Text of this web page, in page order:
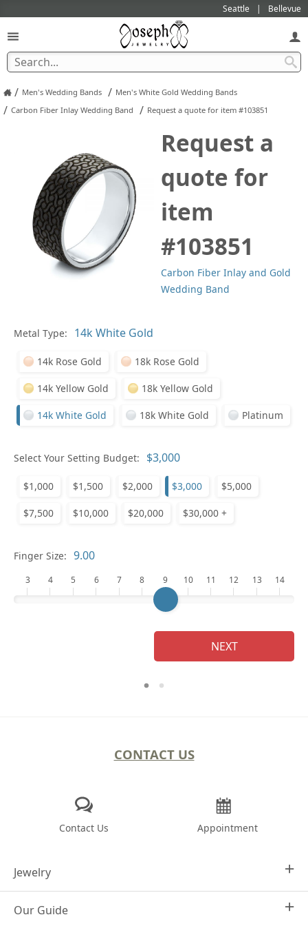
Seattle Bellevue
/ Men's Wedding Bands / Men's White Gold Wedding Bands
/ Carbon Fiber Inlay Wedding Band / Request a quote for item #103851
Request a
quote for
item
#103851
Carbon Fiber Inlay and Gold
Wedding Band
Metal Type:
14k Rose Gold 18k Rose Gold
14k Yellow Gold 18k Yellow Gold
14k White Gold 18k White Gold Platinum
Select Your Setting Budget:
$1,000 $1,500 $2,000 $3,000 $5,000
$7,500 $10,000 $20,000 $30,000 +
Finger Size:
3 4 5 6 7 8 9 10 11 12 13 14
NEXT
CONTACT US
Contact Us Appointment
Jewelry
Design Your Own
Our Guide